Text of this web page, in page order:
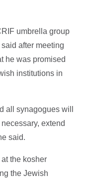
umbrella group
after meeting
he was promised
institutions in
all synagogues will
extend
said.
the kosher
the Jewish